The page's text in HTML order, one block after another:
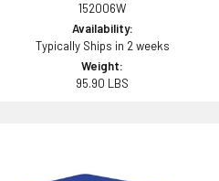
152006W
Availability:
Typically Ships in 2 weeks
Weight:
95.90 LBS